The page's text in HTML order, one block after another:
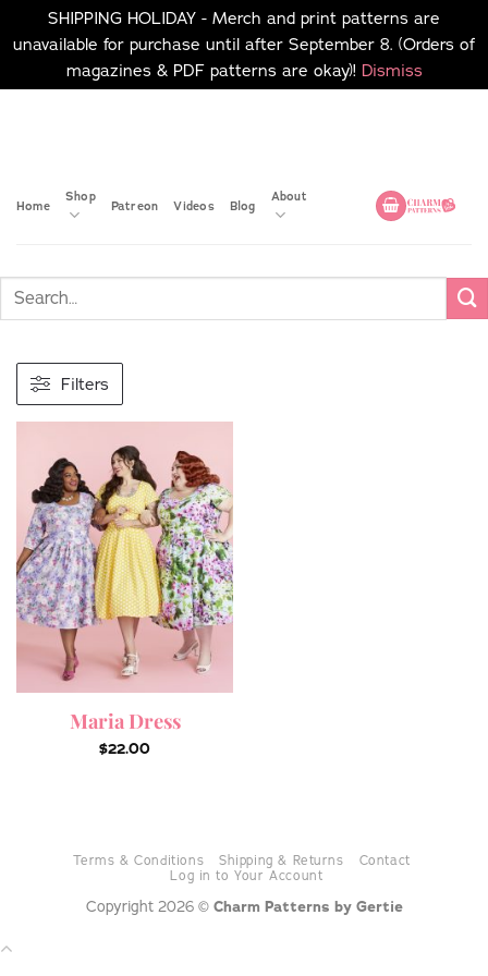
SHIPPING HOLIDAY - Merch and print patterns are
unavailable for purchase until after September 8. (Orders of
magazines & PDF patterns are okay)! Dismiss
Home
Shop
Patreon Videos Blog
About
Filters
Maria Dress
$22.00
Terms & Conditions Shipping & Returns
Contact
Log in to Your Account
Copyright 2026 © Charm Patterns by Gertie